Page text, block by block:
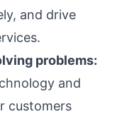
and drive
problems:
and
customers